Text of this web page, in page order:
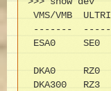
VMS/VMB
-------
ESA0     SE0
DKA0     RZ0
DKA300   RZ3